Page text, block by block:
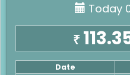
Today
₹
Date